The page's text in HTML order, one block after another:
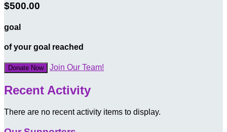
$500.00
goal
of your goal reached
Donate Now Join Our Team!
Recent Activity
There are no recent activity items to display.